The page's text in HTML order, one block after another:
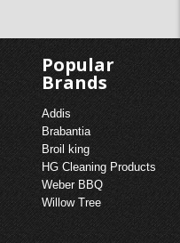
Popular
Brands
Addis
Brabantia
Broil king
HG Cleaning Products
Weber BBQ
Willow Tree